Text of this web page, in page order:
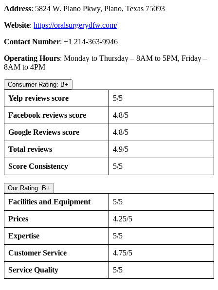
Address: 5824 W. Plano Pkwy, Plano, Texas 75093
Website: https://oralsurgerydfw.com/
Contact Number: +1 214-363-9946
Operating Hours: Monday to Thursday – 8AM to 5PM, Friday –
8AM to 4PM
Consumer Rating: B+
Yelp reviews score 5/5
Facebook reviews score 4.8/5
Google Reviews score 4.8/5
Total reviews 4.9/5
Score Consistency 5/5
Our Rating: B+
Facilities and Equipment 5/5
Prices 4.25/5
Expertise 5/5
Customer Service 4.75/5
Service Quality 5/5